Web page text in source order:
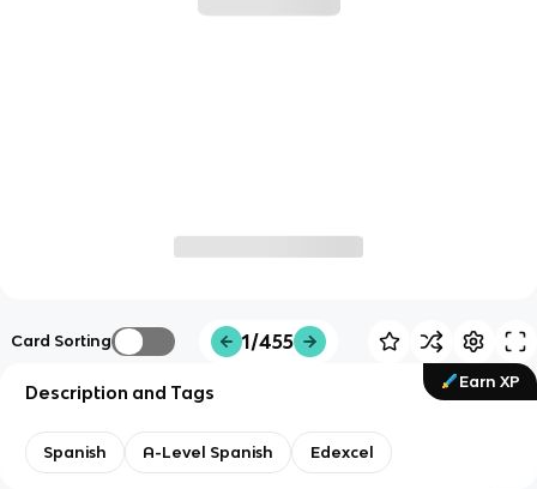
Card Sorting 1/455
Earn XP
Description and Tags
Spanish A-Level Spanish Edexcel